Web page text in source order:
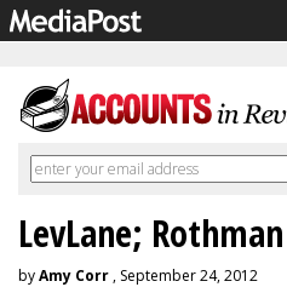
LevLane;
byAmy Corr , September 24, 2012